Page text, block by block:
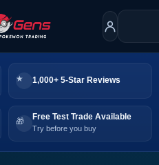
1,000+ 5-Star Reviews
Free Test Trade Available
Try before you buy